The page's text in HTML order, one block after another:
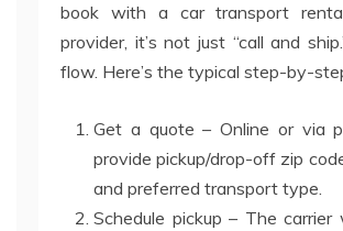
book with a car transport
provider, it’s not just “call and
flow. Here’s the typical step-by-
Get a quote – Online or via
provide pickup/drop-off zip
and preferred transport type.
Schedule pickup – The carrier